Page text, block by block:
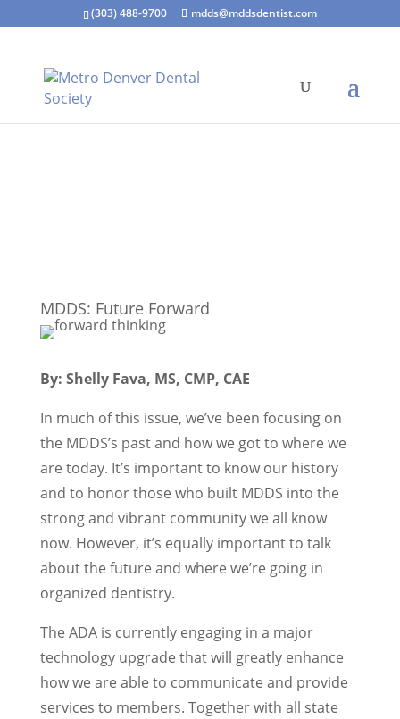
(303) 488-9700 mdds@mddsdentist.com
MDDS: Future Forward
By: Shelly Fava, MS, CMP, CAE
In much of this issue, we’ve been focusing on
the MDDS’s past and how we got to where we
are today. It’s important to know our history
and to honor those who built MDDS into the
strong and vibrant community we all know
now. However, it’s equally important to talk
about the future and where we’re going in
organized dentistry.
The ADA is currently engaging in a major
technology upgrade that will greatly enhance
how we are able to communicate and provide
services to members. Together with all state